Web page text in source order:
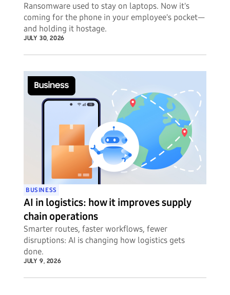
Ransomware used to stay on laptops. Now it's
coming for the phone in your employee's pocket—
and holding it hostage.
JULY 30, 2026
BUSINESS
AI in logistics: how it improves supply
chain operations
Smarter routes, faster workflows, fewer
disruptions: AI is changing how logistics gets
done.
JULY 9, 2026